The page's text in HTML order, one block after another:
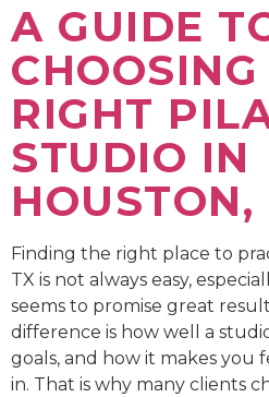
A GUIDE
RIGHT
STUDIO IN
HOUSTON,
Finding the right place to
TX is not always easy,
seems to promise great
difference is how well a
goals, and how it makes you
in. That is why many clients